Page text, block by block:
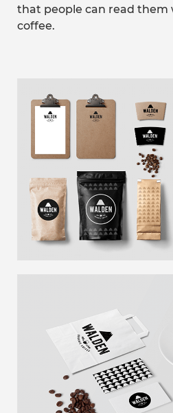
that people can read them
coffee.